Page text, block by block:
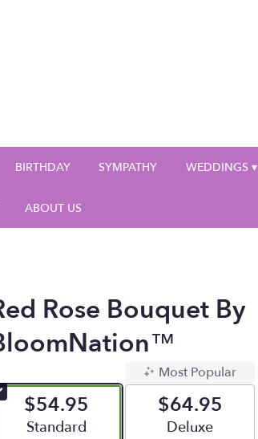
BIRTHDAY SYMPATHY WEDDINGS ▾
ABOUT US
Rose Bouquet By
$54.95
Arrangement size
Standard
Most Popular
$64.95
Arrangement size
Deluxe